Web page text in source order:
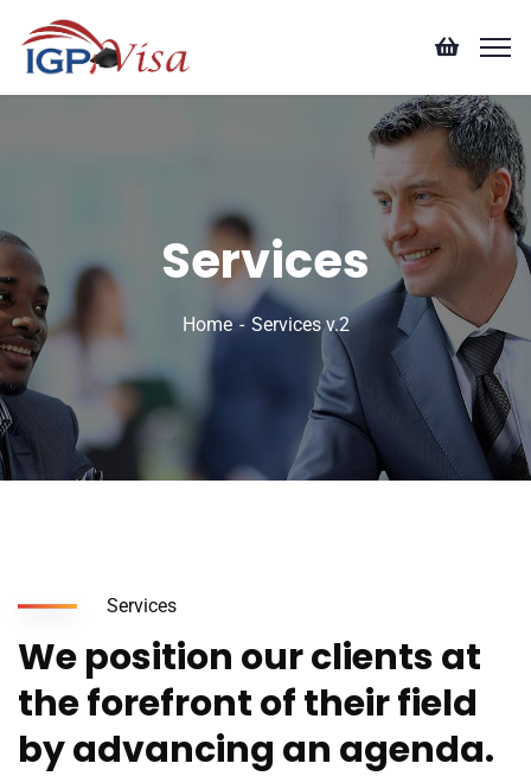
Services
Home Services v.2
Services
We position our clients at
the forefront of their field
by advancing an agenda.